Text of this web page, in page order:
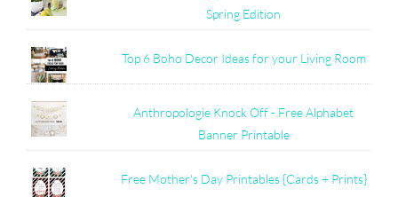
Spring Edition
Top 6 Boho Decor Ideas for your Living Room
Anthropologie Knock Off - Free Alphabet
Banner Printable
Free Mother's Day Printables {Cards + Prints}